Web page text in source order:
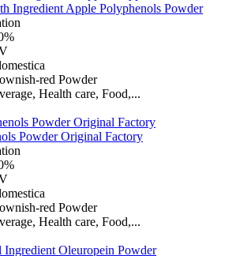
Ingredient Apple Polyphenols Powder
red Powder
Health care, Food,...
Powder Original Factory
red Powder
Health care, Food,...